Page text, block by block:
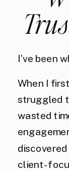
I’ve been
When I
struggled
wasted
client-